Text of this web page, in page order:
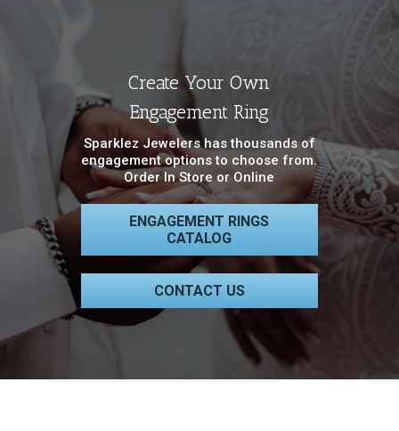
Create Your Own
Engagement Ring
Sparklez Jewelers has thousands of
engagement options to choose from.
Order In Store or Online
ENGAGEMENT RINGS
CATALOG
CONTACT US